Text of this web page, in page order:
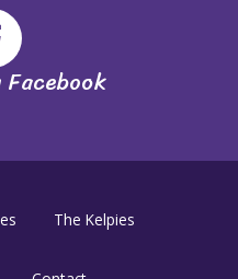
Facebook
The Kelpies